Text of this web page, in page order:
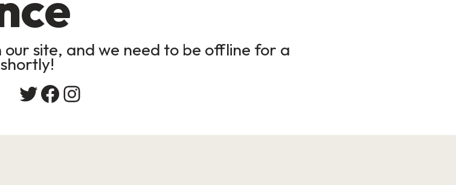
site, and we need to be offline for a
Twitter
Facebook
Instagram